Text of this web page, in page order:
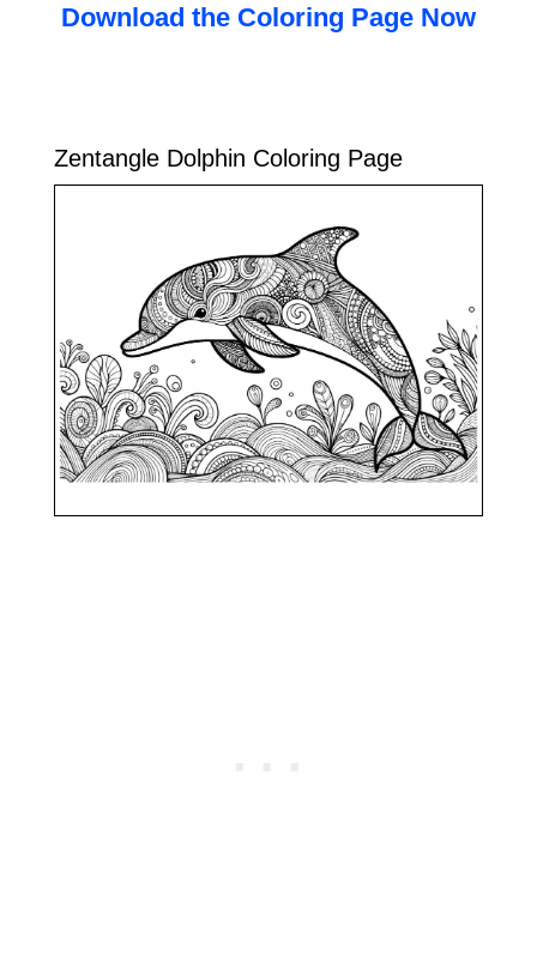
Download the Coloring Page Now
Zentangle Dolphin Coloring Page